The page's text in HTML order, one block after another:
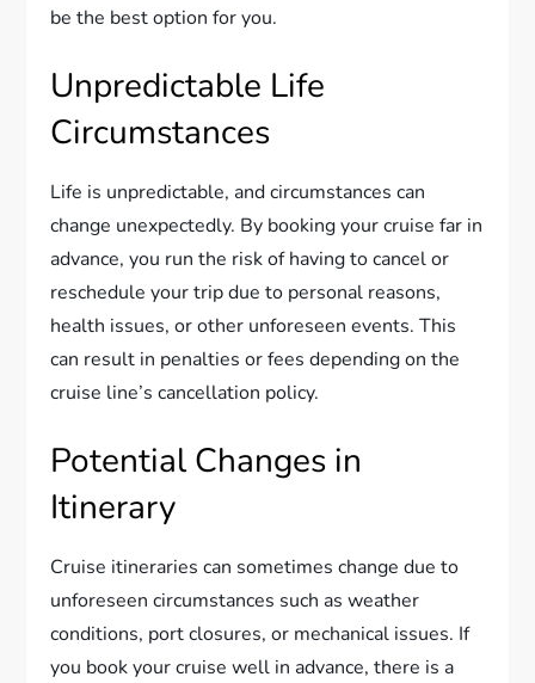
be the best option for you.
Unpredictable Life
Circumstances
Life is unpredictable, and circumstances can
change unexpectedly. By booking your cruise far in
advance, you run the risk of having to cancel or
reschedule your trip due to personal reasons,
health issues, or other unforeseen events. This
can result in penalties or fees depending on the
cruise line’s cancellation policy.
Potential Changes in
Itinerary
Cruise itineraries can sometimes change due to
unforeseen circumstances such as weather
conditions, port closures, or mechanical issues. If
you book your cruise well in advance, there is a